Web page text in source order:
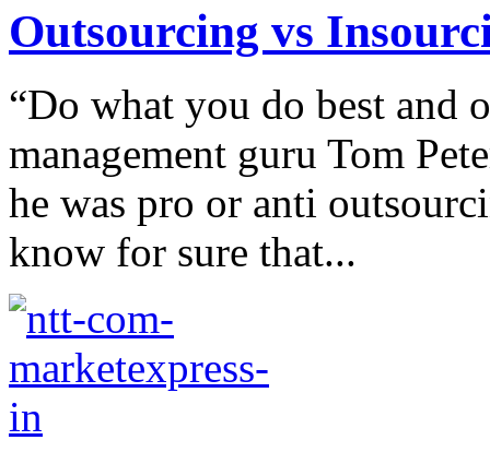
Outsourcing vs
“Do what you do best and
management guru Tom
he was pro or anti
know for sure that...